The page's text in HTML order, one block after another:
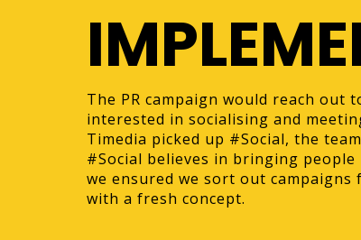
The PR campaign would reach out
interested in socialising and
Timedia picked up #Social, the
#Social believes in bringing
we ensured we sort out campaigns
with a fresh concept.